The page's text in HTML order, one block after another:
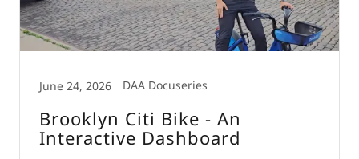
June 24, 2026 DAA Docuseries
Brooklyn Citi Bike - An
Interactive Dashboard